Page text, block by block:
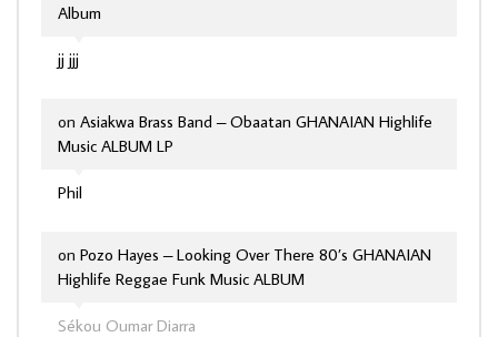
jj jjj
Album
Phil
on Asiakwa Brass Band – Obaatan GHANAIAN Highlife
Music ALBUM LP
Sékou Oumar Diarra
on Pozo Hayes – Looking Over There 80’s GHANAIAN
Highlife Reggae Funk Music ALBUM